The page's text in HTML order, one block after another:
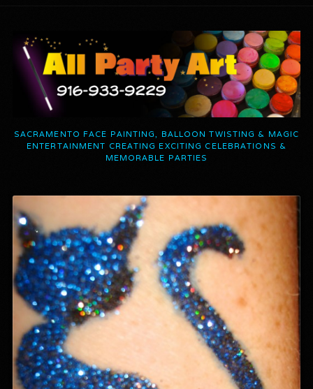
SACRAMENTO FACE PAINTING, BALLOON TWISTING & MAGIC
ENTERTAINMENT CREATING EXCITING CELEBRATIONS &
MEMORABLE PARTIES